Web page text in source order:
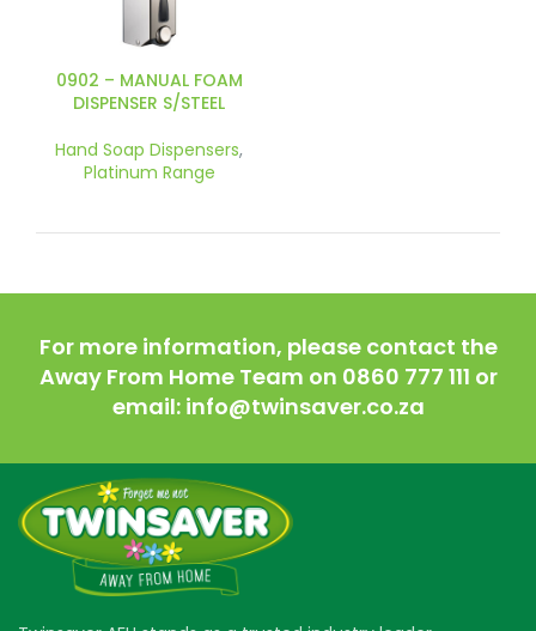
0902 – MANUAL FOAM
DISPENSER S/STEEL
Hand Soap Dispensers,
Platinum Range
For more information, please contact the
Away From Home Team on 0860 777 111 or
email: info@twinsaver.co.za